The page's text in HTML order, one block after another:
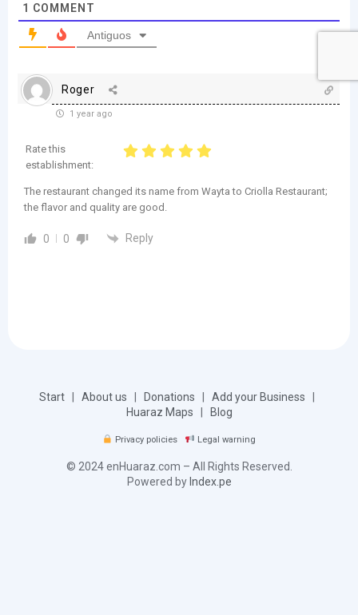
1 COMMENT
Antiguos
Roger
1 year ago
Rate this
establishment:
The restaurant changed its name from Wayta to Criolla Restaurant;
the flavor and quality are good.
0 0 Reply
Start| About us Donations Add your Business
Huaraz Maps
Blog
Privacy policies Legal warning
© 2024 enHuaraz.com – All Rights Reserved.
Powered by Index.pe